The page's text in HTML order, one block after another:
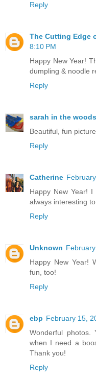
Reply
The Cutting Edge
8:10 PM
Happy New Year!
dumpling & noodle
Reply
sarah in the woods
Beautiful, fun
Reply
Catherine
Happy New Year!
always interesting
Reply
Unknown
Happy New Year!
fun, too!
Reply
ebp February 15,
Wonderful
when I need a
Thank you!
Reply